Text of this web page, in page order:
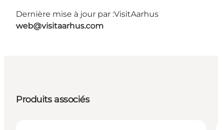
Dernière mise à jour par :VisitAarhus
web@visitaarhus.com
Produits associés